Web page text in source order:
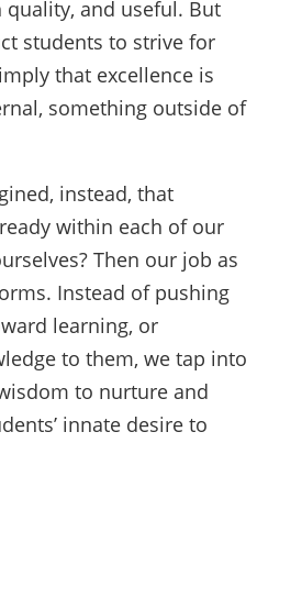
and useful. But
students to strive for
that excellence is
something outside of
instead, that
within each of our
Then our job as
Instead of pushing
learning, or
to them, we tap into
to nurture and
innate desire to